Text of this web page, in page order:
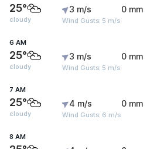
25°
cloudy
3 m/s
Wind Gusts: 5 m/s
0 mm
6 AM
25°
cloudy
3 m/s
Wind Gusts: 5 m/s
0 mm
7 AM
25°
cloudy
4 m/s
Wind Gusts: 6 m/s
0 mm
8 AM